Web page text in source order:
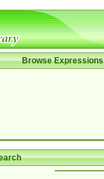
Browse Expressions